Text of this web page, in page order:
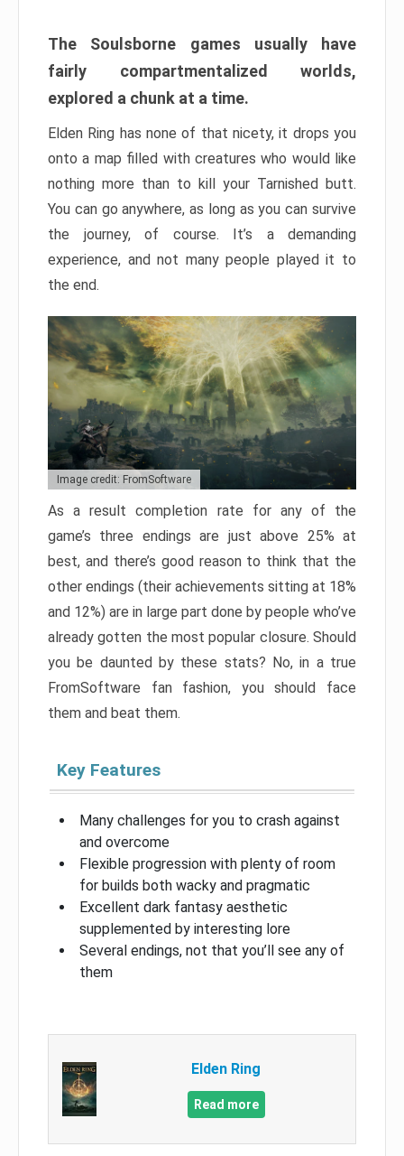
The Soulsborne games usually have
fairly compartmentalized worlds,
explored a chunk at a time.
Elden Ring has none of that nicety, it drops you
onto a map filled with creatures who would like
nothing more than to kill your Tarnished butt.
You can go anywhere, as long as you can survive
the journey, of course. It’s a demanding
experience, and not many people played it to
the end.
Image credit: FromSoftware
As a result completion rate for any of the
game’s three endings are just above 25% at
best, and there’s good reason to think that the
other endings (their achievements sitting at 18%
and 12%) are in large part done by people who’ve
already gotten the most popular closure. Should
you be daunted by these stats? No, in a true
FromSoftware fan fashion, you should face
them and beat them.
Key Features
Many challenges for you to crash against
and overcome
Flexible progression with plenty of room
for builds both wacky and pragmatic
Excellent dark fantasy aesthetic
supplemented by interesting lore
Several endings, not that you’ll see any of
them
Elden Ring
Read more